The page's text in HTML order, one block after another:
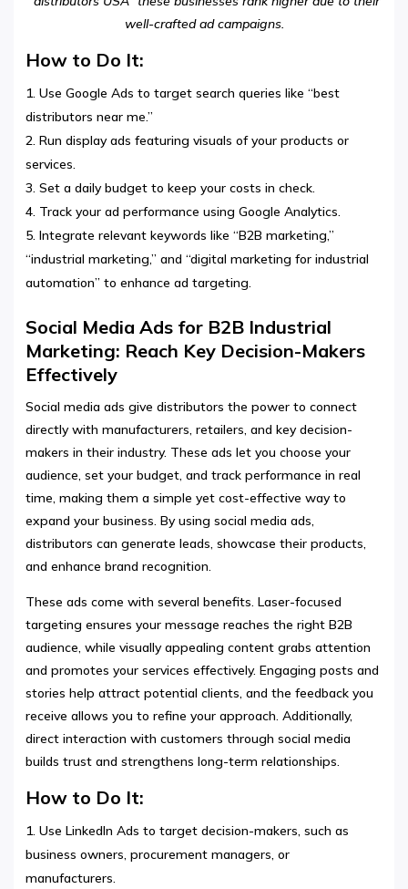
well-crafted ad campaigns.
How to Do It:
Use Google Ads to target search queries like “best
distributors near me.”
Run display ads featuring visuals of your products or
services.
Set a daily budget to keep your costs in check.
Track your ad performance using Google Analytics.
Integrate relevant keywords like “B2B marketing,”
“industrial marketing,” and “digital marketing for industrial
automation” to enhance ad targeting.
Social Media Ads for B2B Industrial
Marketing: Reach Key Decision-Makers
Effectively
Social media ads give distributors the power to connect
directly with manufacturers, retailers, and key decision-
makers in their industry. These ads let you choose your
audience, set your budget, and track performance in real
time, making them a simple yet cost-effective way to
expand your business. By using social media ads,
distributors can generate leads, showcase their products,
and enhance brand recognition.
These ads come with several benefits. Laser-focused
targeting ensures your message reaches the right B2B
audience, while visually appealing content grabs attention
and promotes your services effectively. Engaging posts and
stories help attract potential clients, and the feedback you
receive allows you to refine your approach. Additionally,
direct interaction with customers through social media
builds trust and strengthens long-term relationships.
How to Do It:
Use LinkedIn Ads to target decision-makers, such as
business owners, procurement managers, or
manufacturers.